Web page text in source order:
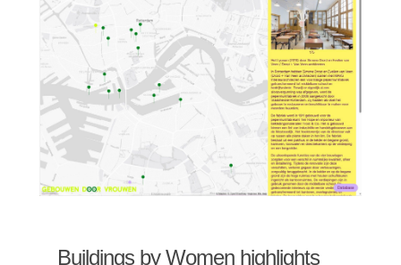
Buildings by Women highlights